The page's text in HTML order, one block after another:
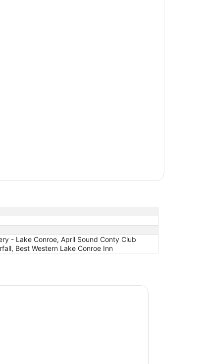
- Lake Conroe, April Sound Conty Club
Best Western Lake Conroe Inn
Lake Conroe